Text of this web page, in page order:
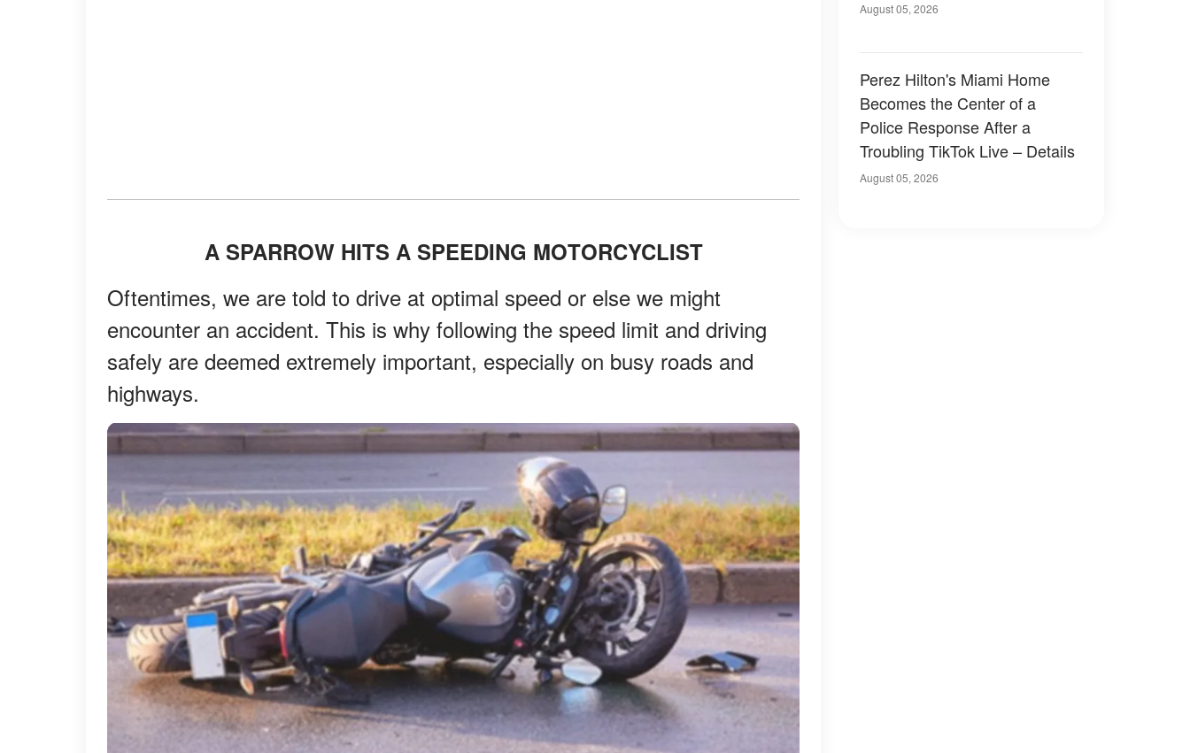
A SPARROW HITS A SPEEDING MOTORCYCLIST
Oftentimes, we are told to drive at optimal speed or else we might
encounter an accident. This is why following the speed limit and driving
safely are deemed extremely important, especially on busy roads and
highways.
August 05, 2026
Perez Hilton's Miami Home
Becomes the Center of a
Police Response After a
Troubling TikTok Live – Details
August 05, 2026